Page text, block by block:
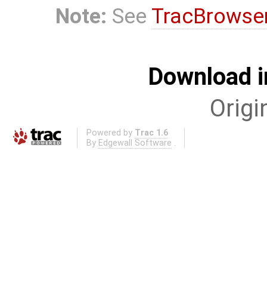
Note: See
Download
Powered by Trac 1.6
By Edgewall Software .